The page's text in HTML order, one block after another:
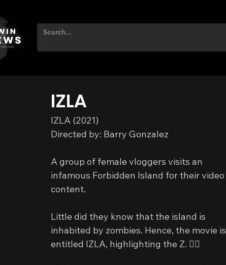
IZLA
IZLA (2021)
Directed by: Barry Gonzalez
A group of female vloggers visits an
infamous Forbidden Island for their video
content.
Little did they know that the island is
inhabited by zombies. Hence, the movie is
entitled IZLA, highlighting the Z. 🧟‍♂️